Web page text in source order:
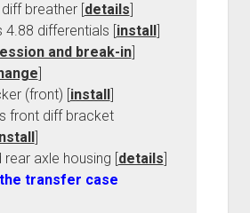
breather [details]
4.88 differentials [install]
and break-in]
]
(front) [install]
front diff bracket
]
rear axle housing [details]
transfer case